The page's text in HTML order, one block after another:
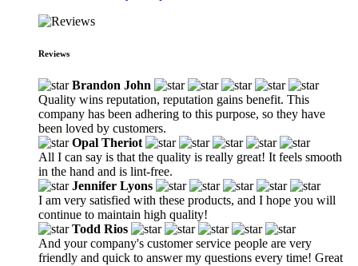
Reviews
Brandon John
Quality wins reputation, reputation gains benefit. This
company has been adhering to this purpose, so they have
been loved by customers.
Opal Theriot
All I can say is that the quality is really great! It feels smooth
in the hand and is lint-free.
Jennifer Lyons
I am very satisfied with these products, and I hope you will
continue to maintain high quality!
Todd Rios
And your company's customer service people are very
friendly and quick to answer my questions every time! Great